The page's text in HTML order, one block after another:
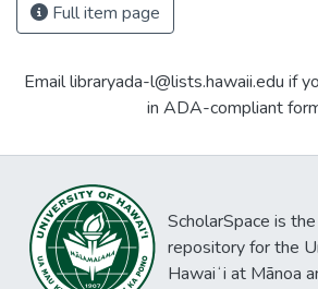
Full item page
Email libraryada-l@lists.hawaii.edu if
in ADA-compliant
ScholarSpace is
repository for the
Hawaiʻi at Mānoa